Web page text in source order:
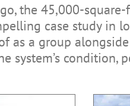
the 45,000-
case study in
as a group alongside
system’s condition,